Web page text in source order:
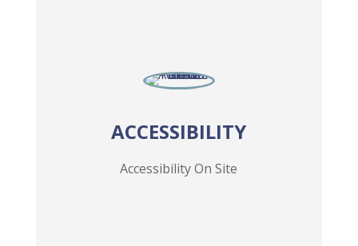
ACCESSIBILITY
Accessibility On Site